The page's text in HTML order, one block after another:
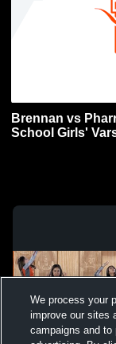
Brennan vs
School Girls'
We process your
improve our sites
campaigns and to